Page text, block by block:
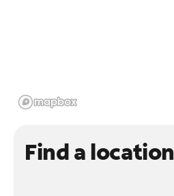
Find a location